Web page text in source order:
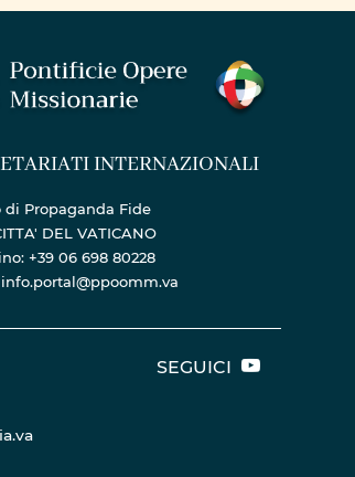
INTERNAZIONALI
di Propaganda Fide
DEL VATICANO
+39 06 698 80228
SEGUICI